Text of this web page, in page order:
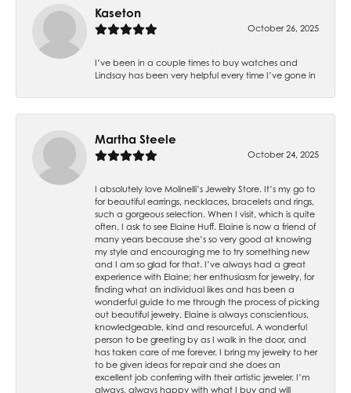
Kaseton
October 26, 2025
I’ve been in a couple times to buy watches and
Lindsay has been very helpful every time I’ve gone in
Martha Steele
October 24, 2025
I absolutely love Molinelli’s Jewelry Store. It’s my go to
for beautiful earrings, necklaces, bracelets and rings,
such a gorgeous selection. When I visit, which is quite
often, I ask to see Elaine Huff. Elaine is now a friend of
many years because she’s so very good at knowing
my style and encouraging me to try something new
and I am so glad for that. I’ve always had a great
experience with Elaine; her enthusiasm for jewelry, for
finding what an individual likes and has been a
wonderful guide to me through the process of picking
out beautiful jewelry. Elaine is always conscientious,
knowledgeable, kind and resourceful. A wonderful
person to be greeting by as I walk in the door, and
has taken care of me forever. I bring my jewelry to her
to be given ideas for repair and she does an
excellent job conferring with their artistic jeweler. I’m
always, always happy with what I buy and will